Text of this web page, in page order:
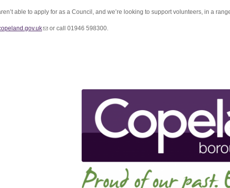
able to apply for as a Council, and we’re looking to support volunteers, in a
(link sends e-mail)
or call 01946 598300.